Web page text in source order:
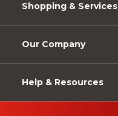
Shopping & Services
Our Company
Help & Resources